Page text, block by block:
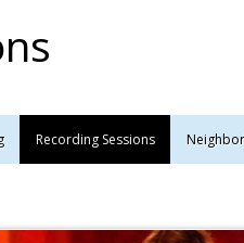
Recording Sessions